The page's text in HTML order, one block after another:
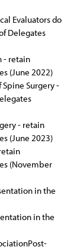
Evaluators do
Delegates
- retain
(June 2022)
Surgery -
- retain
(June 2023)
(November
in the
in the